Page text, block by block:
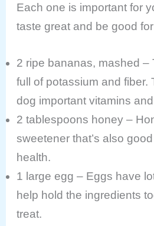
Each one is important for
taste great and be good
2 ripe bananas, mashed –
full of potassium and fiber.
dog important vitamins
2 tablespoons honey –
sweetener that’s also
health.
1 large egg – Eggs have
help hold the ingredients
treat.